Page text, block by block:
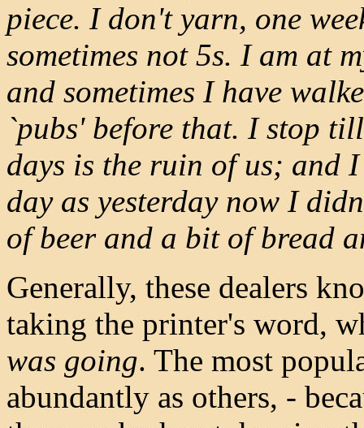
piece. I don't yarn, one
sometimes not 5s. I am at
and sometimes I have
`pubs' before that. I stop
days is the ruin of us; and
day as yesterday now I
of beer and a bit of bread
Generally, these dealers
taking the printer's word,
was going. The most
abundantly as others, -